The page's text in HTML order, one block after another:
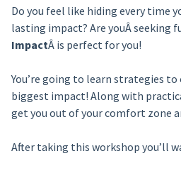
Do you feel like hiding every time
lasting impact? Are youÂ seeking
ImpactÂ is perfect for you!
You’re going to learn strategies
biggest impact! Along with
get you out of your comfort zone
After taking this workshop you’ll